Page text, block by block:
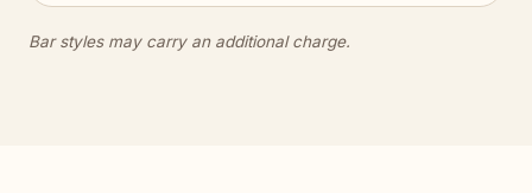
Bar styles may carry an additional charge.